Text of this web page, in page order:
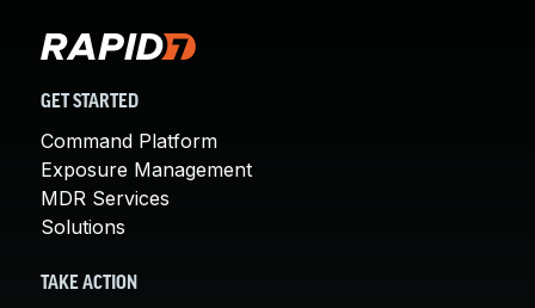
GET STARTED
Command Platform
Exposure Management
MDR Services
Solutions
TAKE ACTION